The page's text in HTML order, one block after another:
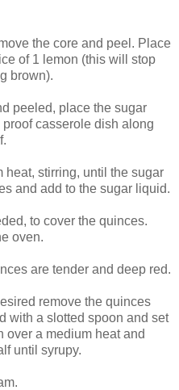
the core and peel. Place
of 1 lemon (this will stop
brown).
peeled, place the sugar
casserole dish along
heat, stirring, until the sugar
and add to the sugar liquid.
to cover the quinces.
oven.
are tender and deep red.
remove the quinces
with a slotted spoon and set
over a medium heat and
until syrupy.